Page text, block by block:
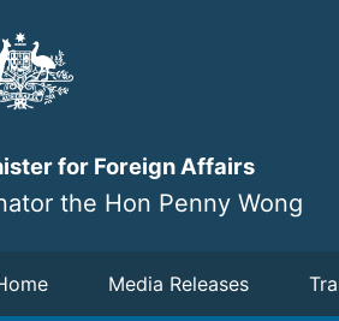
for Foreign Affairs
the Hon Penny Wong
Media Releases